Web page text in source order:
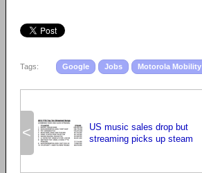
Tags: Google Jobs Motorola Mobility
<
US music sales drop but
streaming picks up steam